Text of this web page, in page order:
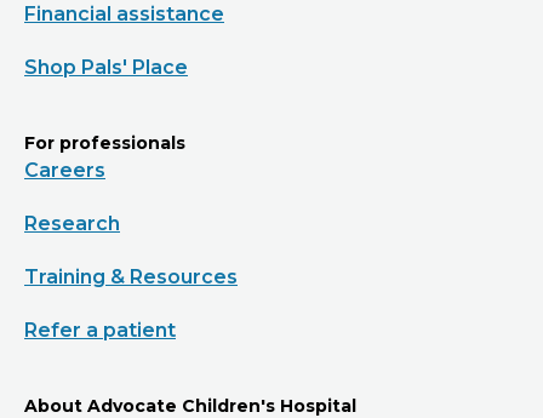
Financial assistance
Shop Pals' Place
For professionals
Careers
Research
Training & Resources
Refer a patient
About Advocate Children's Hospital